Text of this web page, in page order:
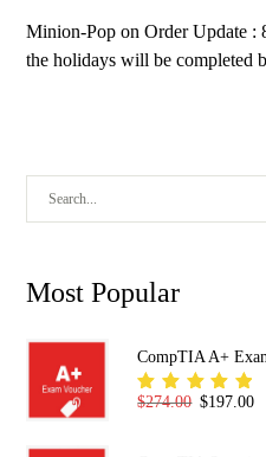
Minion-Pop onOrder Update :
the holidays will be completed
Most Popular
CompTIA A+
Rated
$274.00 Original
$197.00